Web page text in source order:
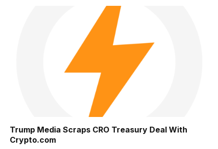
Trump Media Scraps CRO Treasury Deal With
Crypto.com